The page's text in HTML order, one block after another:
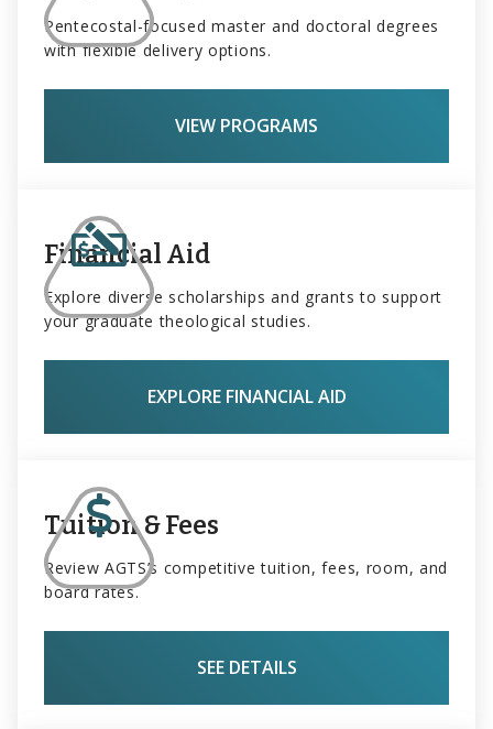
Pentecostal-focused master and doctoral degrees
with flexible delivery options.
VIEW PROGRAMS
Financial Aid
Explore diverse scholarships and grants to support
your graduate theological studies.
EXPLORE FINANCIAL AID
Tuition & Fees
Review AGTS’s competitive tuition, fees, room, and
board rates.
SEE DETAILS